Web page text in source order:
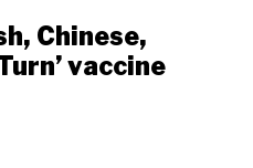
Chinese,
vaccine